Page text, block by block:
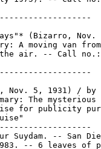
(Bizarro, Nov.
A moving van
air. -- Call
Nov. 5, 1931) / by
The mysterious
for publicity
Suydam. -- San
-- 6 leaves of